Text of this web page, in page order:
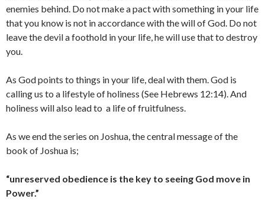
enemies behind. Do not make a pact with something in your life
that you know is not in accordance with the will of God. Do not
leave the devil a foothold in your life, he will use that to destroy
you.
As God points to things in your life, deal with them. God is
calling us to a lifestyle of holiness (See Hebrews 12:14). And
holiness will also lead to a life of fruitfulness.
As we end the series on Joshua, the central message of the
book of Joshua is;
“unreserved obedience is the key to seeing God move in
Power.”